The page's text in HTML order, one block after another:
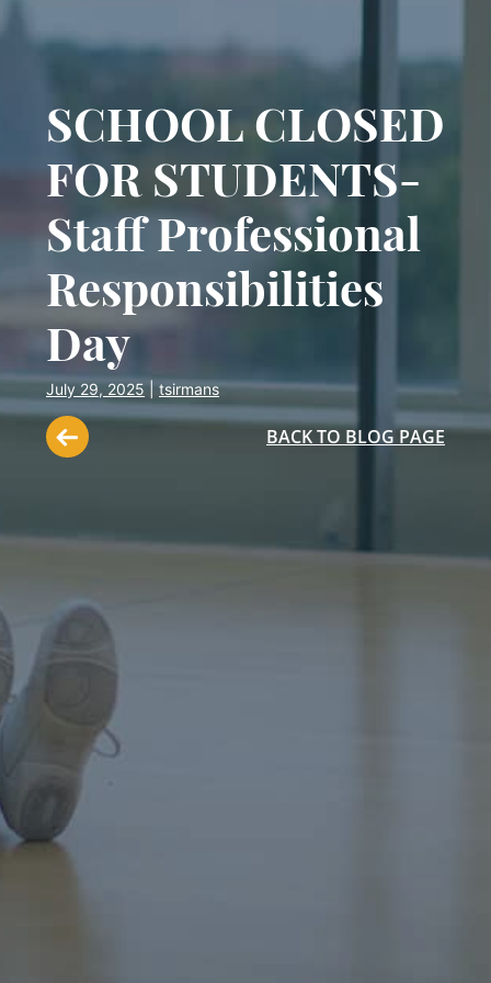
SCHOOL CLOSED
FOR STUDENTS-
Staff Professional
Responsibilities
Day
July 29, 2025 |tsirmans
BACK TO BLOG PAGE